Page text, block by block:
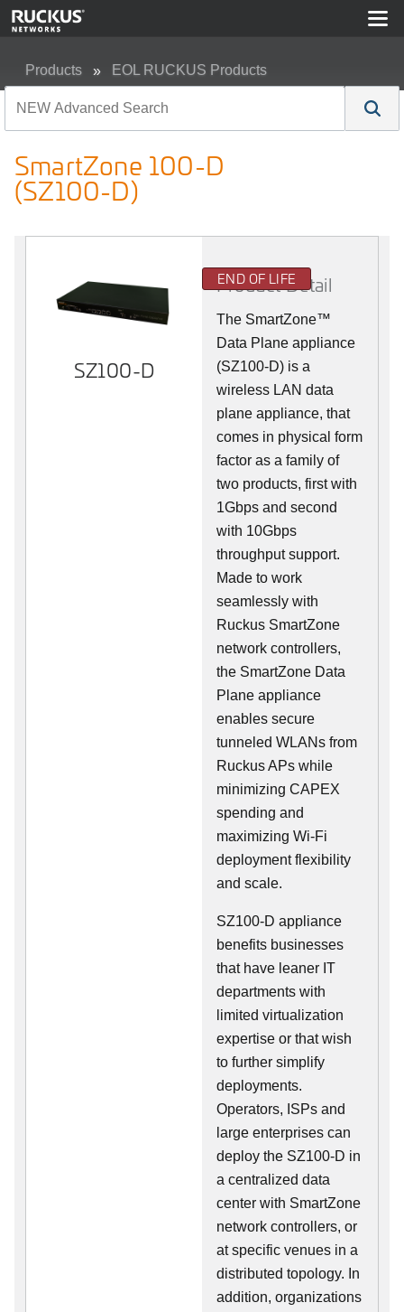
Products EOL RUCKUS Products
SmartZone 100-D
(SZ100-D)
SZ100-D
END OF LIFE
Product Detail
The SmartZone™
Data Plane appliance
(SZ100-D) is a
wireless LAN data
plane appliance, that
comes in physical form
factor as a family of
two products, first with
1Gbps and second
with 10Gbps
throughput support.
Made to work
seamlessly with
Ruckus SmartZone
network controllers,
the SmartZone Data
Plane appliance
enables secure
tunneled WLANs from
Ruckus APs while
minimizing CAPEX
spending and
maximizing Wi-Fi
deployment flexibility
and scale.
SZ100-D appliance
benefits businesses
that have leaner IT
departments with
limited virtualization
expertise or that wish
to further simplify
deployments.
Operators, ISPs and
large enterprises can
deploy the SZ100-D in
a centralized data
center with SmartZone
network controllers, or
at specific venues in a
distributed topology. In
addition, organizations